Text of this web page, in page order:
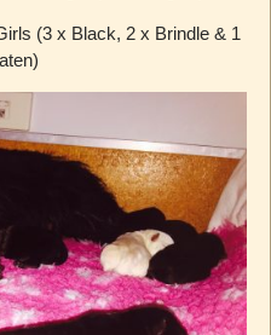
(3 x Black, 2 x Brindle & 1